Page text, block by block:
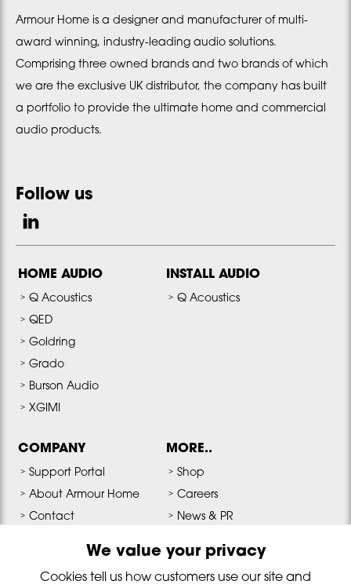
Armour Home is a designer and manufacturer of multi-
award winning, industry-leading audio solutions.
Comprising three owned brands and two brands of which
we are the exclusive UK distributor, the company has built
a portfolio to provide the ultimate home and commercial
audio products.
Follow us
HOME AUDIO
Q Acoustics
QED
Goldring
Grado
Burson Audio
XGIMI
INSTALL AUDIO
Q Acoustics
COMPANY
Support Portal
About Armour Home
Contact
MORE..
Shop
Careers
News & PR
We value your privacy
Cookies tell us how customers use our site and